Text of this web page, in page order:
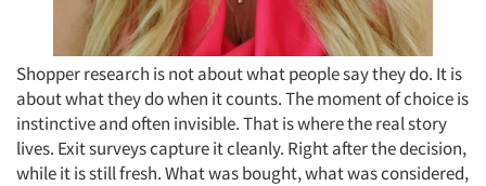
Shopper research is not about what people say they do. It is
about what they do when it counts. The moment of choice is
instinctive and often invisible. That is where the real story
lives. Exit surveys capture it cleanly. Right after the decision,
while it is still fresh. What was bought, what was considered,